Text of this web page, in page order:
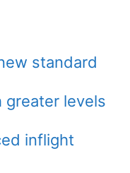
standard
levels
inflight